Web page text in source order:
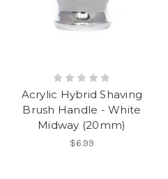
Acrylic Hybrid Shaving
Brush Handle - White
Midway (20mm)
$6.99